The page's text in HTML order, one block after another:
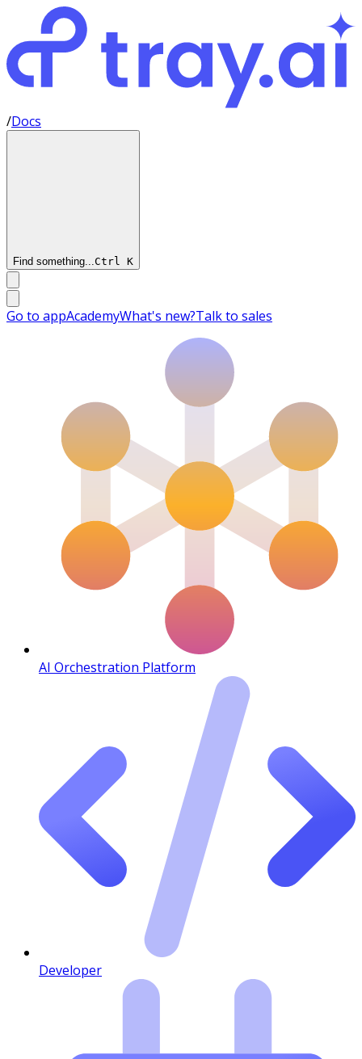
/Docs
Find something...Ctrl K
Go to appAcademyWhat's new?Talk to sales
AI Orchestration Platform
Developer